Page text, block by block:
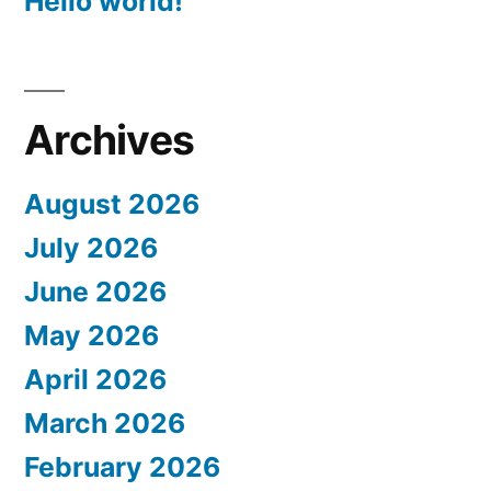
Archives
August 2026
July 2026
June 2026
May 2026
April 2026
March 2026
February 2026